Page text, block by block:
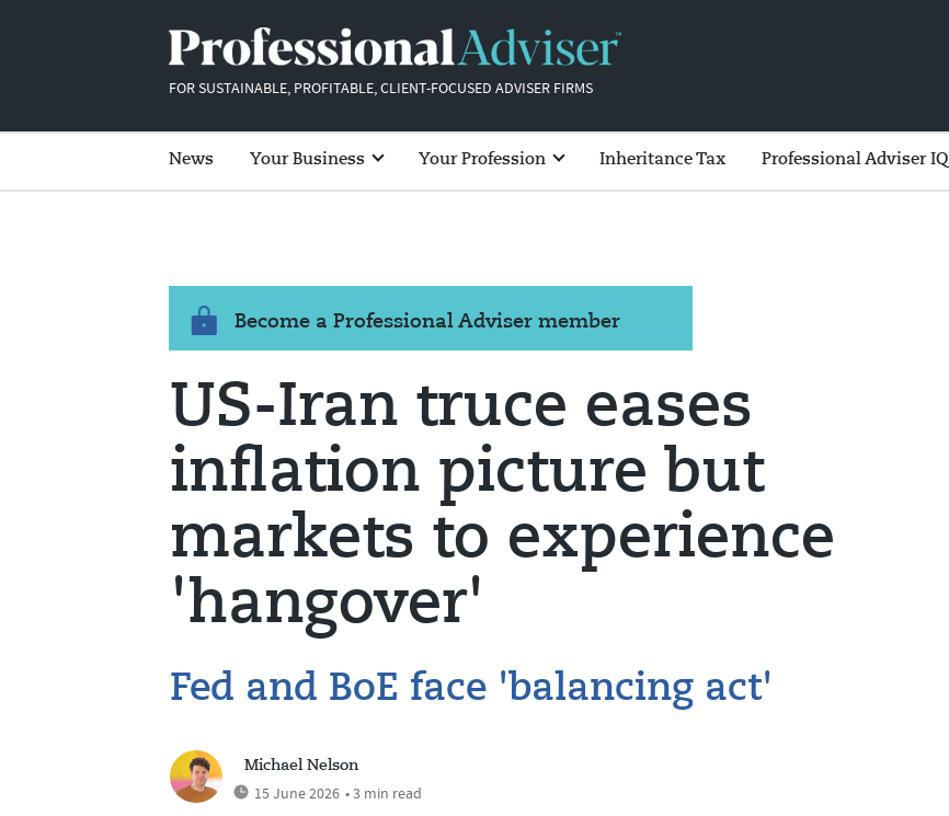
FOR SUSTAINABLE, PROFITABLE, CLIENT-FOCUSED ADVISER FIRMS
News Your Business Your Profession Inheritance Tax Professional Adviser IQ
Become a Professional Adviser member
US-Iran truce eases
inflation picture but
markets to experience
'hangover'
Fed and BoE face 'balancing act'
Michael Nelson
15 June 2026 • 3 min read